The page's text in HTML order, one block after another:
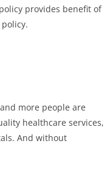
provides benefit of
more people are
healthcare services,
And without